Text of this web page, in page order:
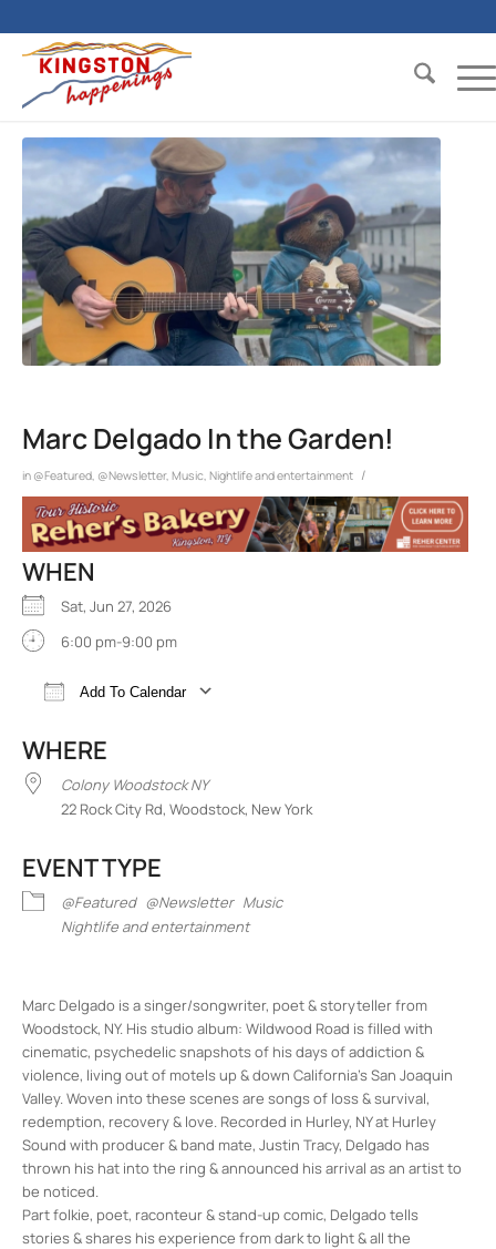
Marc Delgado In the Garden!
in @Featured @Newsletter, Music Nightlife and entertainment /
WHEN
Sat, Jun 27, 2026
6:00 pm-9:00 pm
Add To Calendar
WHERE
Colony Woodstock NY
22 Rock City Rd, Woodstock, New York
EVENT TYPE
@Featured @Newsletter Music
Nightlife and entertainment
Marc Delgado is a singer/songwriter, poet & storyteller from
Woodstock, NY. His studio album: Wildwood Road is filled with
cinematic, psychedelic snapshots of his days of addiction &
violence, living out of motels up & down California’s San Joaquin
Valley. Woven into these scenes are songs of loss & survival,
redemption, recovery & love. Recorded in Hurley, NY at Hurley
Sound with producer & band mate, Justin Tracy, Delgado has
thrown his hat into the ring & announced his arrival as an artist to
be noticed.
Part folkie, poet, raconteur & stand-up comic, Delgado tells
stories & shares his experience from dark to light & all the